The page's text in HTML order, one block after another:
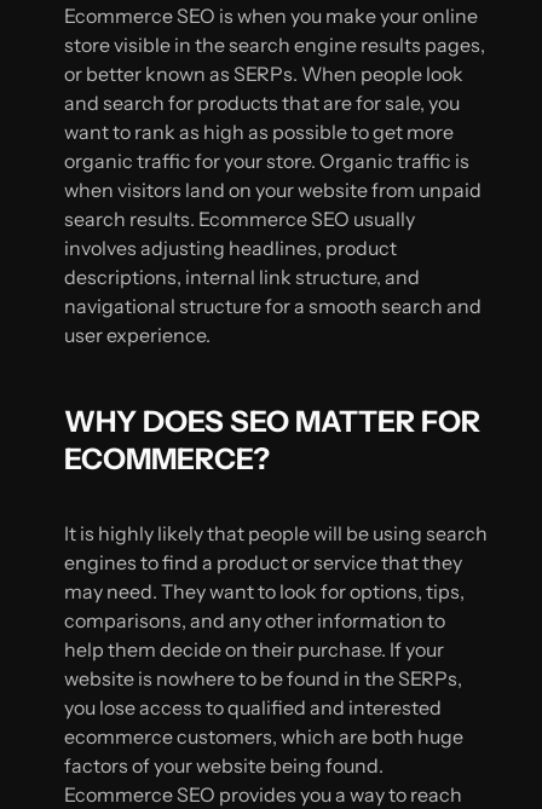
Ecommerce SEO is when you make your online
store visible in the search engine results pages,
or better known as SERPs. When people look
and search for products that are for sale, you
want to rank as high as possible to get more
organic traffic for your store. Organic traffic is
when visitors land on your website from unpaid
search results. Ecommerce SEO usually
involves adjusting headlines, product
descriptions, internal link structure, and
navigational structure for a smooth search and
user experience.
WHY DOES SEO MATTER FOR
ECOMMERCE?
It is highly likely that people will be using search
engines to find a product or service that they
may need. They want to look for options, tips,
comparisons, and any other information to
help them decide on their purchase. If your
website is nowhere to be found in the SERPs,
you lose access to qualified and interested
ecommerce customers, which are both huge
factors of your website being found.
Ecommerce SEO provides you a way to reach